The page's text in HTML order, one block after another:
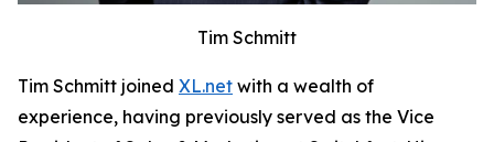
Tim Schmitt
Tim Schmitt joined XL.net with a wealth of
experience, having previously served as the Vice